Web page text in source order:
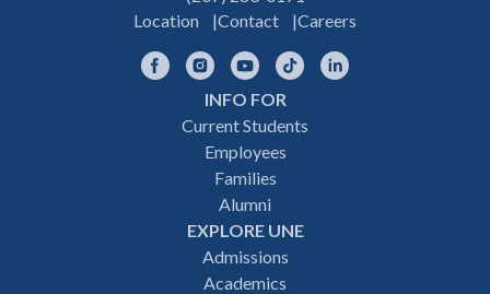
Location
Contact Careers
FacebookInstagramYouTubeTikTok
INFO FOR
Current Students
Employees
Families
Alumni
EXPLORE UNE
Admissions
Academics